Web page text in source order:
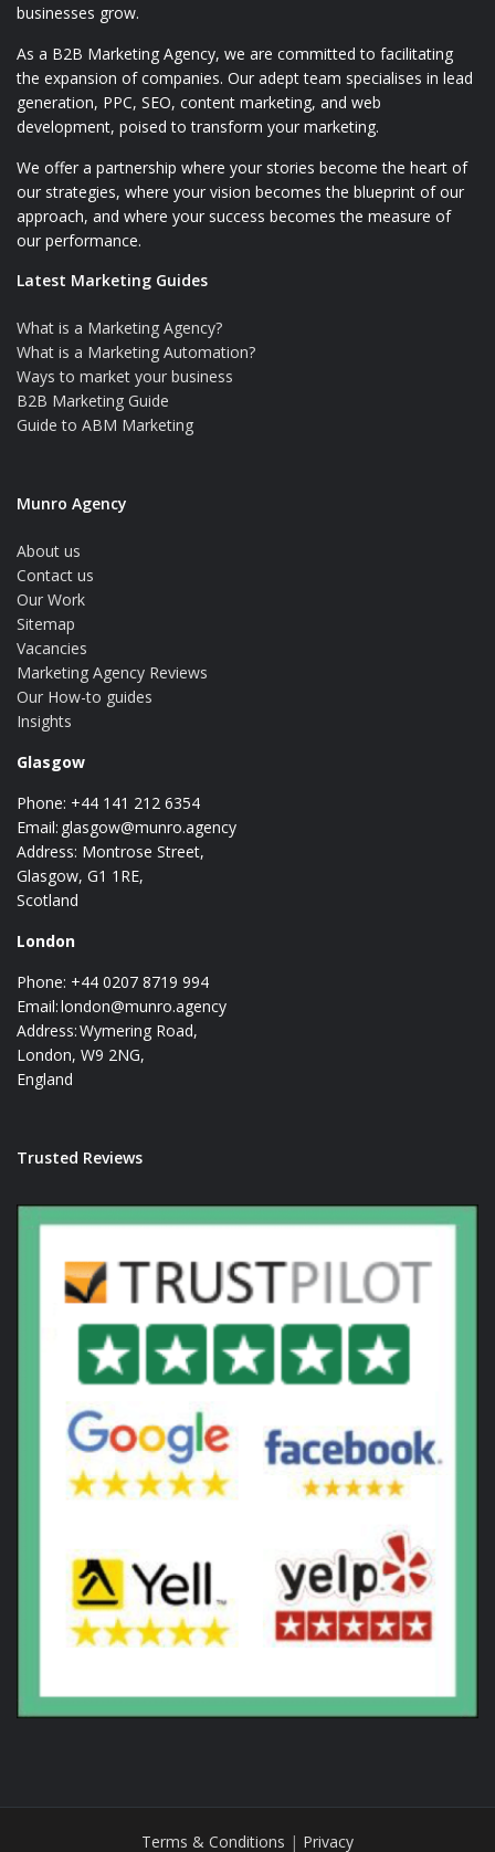
businesses grow.
As a B2B Marketing Agency, we are committed to facilitating
the expansion of companies. Our adept team specialises in lead
generation, PPC, SEO, content marketing, and web
development, poised to transform your marketing.
We offer a partnership where your stories become the heart of
our strategies, where your vision becomes the blueprint of our
approach, and where your success becomes the measure of
our performance.
Latest Marketing Guides
What is a Marketing Agency?
What is a Marketing Automation?
Ways to market your business
B2B Marketing Guide
Guide to ABM Marketing
Munro Agency
About us
Contact us
Our Work
Sitemap
Vacancies
Marketing Agency Reviews
Our How-to guides
Insights
Glasgow
Phone: +44 141 212 6354
Email: glasgow@munro.agency
Address: Montrose Street,
Glasgow, G1 1RE,
Scotland
London
Phone: +44 0207 8719 994
Email:london@munro.agency
Address: Wymering Road,
London, W9 2NG,
England
Trusted Reviews
Terms & Conditions | Privacy